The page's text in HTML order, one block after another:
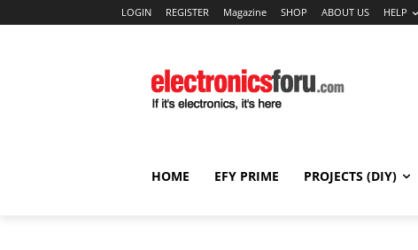
LOGIN REGISTER Magazine SHOP ABOUT US HELP
HOME EFY PRIME PROJECTS (DIY)